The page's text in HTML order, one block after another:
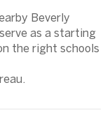
Beverly
as a starting
the right schools